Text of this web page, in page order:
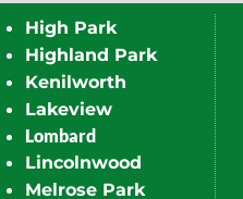
High Park
Highland Park
Kenilworth
Lakeview
Lombard
Lincolnwood
Melrose Park